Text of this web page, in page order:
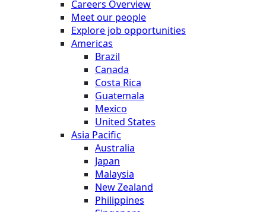
Careers Overview
Meet our people
Explore job opportunities
Americas
Brazil
Canada
Costa Rica
Guatemala
Mexico
United States
Asia Pacific
Australia
Japan
Malaysia
New Zealand
Philippines